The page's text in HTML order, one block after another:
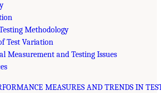
Methodology
Test Variation
Measurement and Testing Issues
MEASURES AND TRENDS IN